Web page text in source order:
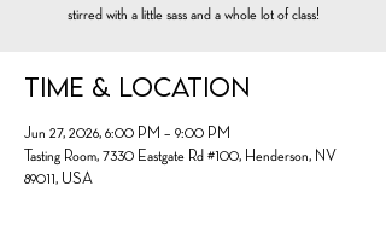
stirred with a little sass and a whole lot of class!
Time & Location
Jun 27, 2026, 6:00 PM – 9:00 PM
Tasting Room, 7330 Eastgate Rd #100, Henderson, NV
89011, USA